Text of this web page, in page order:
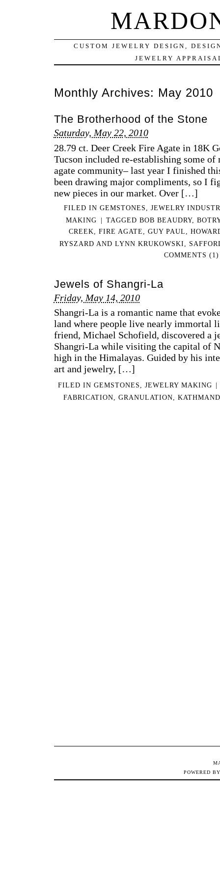
CUSTOM JEWELRY DESIGN,
JEWELRY
Monthly Archives: May 2010
The Brotherhood of the Stone
Saturday, May 22, 2010
28.79 ct. Deer Creek Fire Agate in 18K
Tucson included re-establishing some
agate community– last year I finished
been drawing major compliments, so I
new pieces in our market. Over […]
FILED IN GEMSTONES
JEWELRY
MAKING
| TAGGED BOB BEAUDRY,
CREEK
FIRE AGATE GUY PAUL
RYSZARD AND LYNN KRUKOWSKI
COMMENTS (1)
Jewels of Shangri-La
Friday, May 14, 2010
Shangri-La is a romantic name that
land where people live nearly immortal
friend, Michael Schofield, discovered a
Shangri-La while visiting the capital of
high in the Himalayas. Guided by his
art and jewelry, […]
FILED IN GEMSTONES JEWELRY MAKING |
FABRICATION ,GRANULATION ,
POWERED